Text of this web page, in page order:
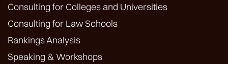
Consulting for Colleges and Universities
Consulting for Law Schools
Rankings Analysis
Speaking & Workshops